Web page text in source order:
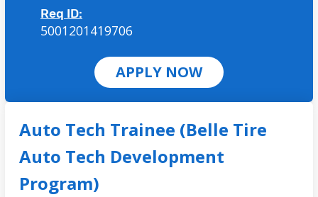
Req ID:
5001201419706
APPLY NOW
Auto Tech Trainee (Belle Tire
Auto Tech Development
Program)